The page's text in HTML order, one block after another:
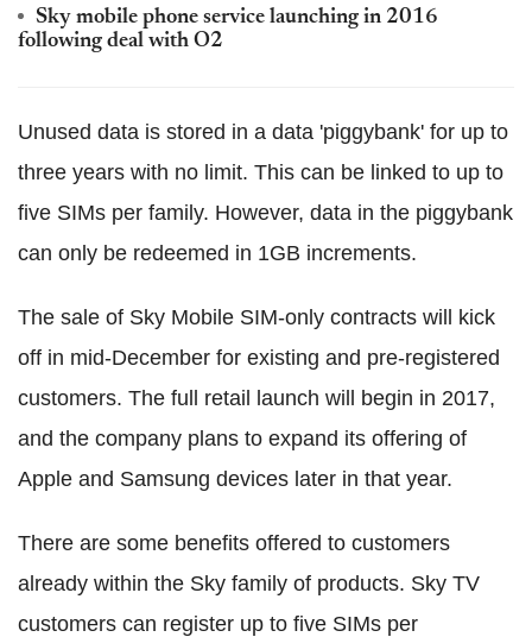
Sky mobile phone service launching in 2016
following deal with O2
Unused data is stored in a data 'piggybank' for up to
three years with no limit. This can be linked to up to
five SIMs per family. However, data in the piggybank
can only be redeemed in 1GB increments.
The sale of Sky Mobile SIM-only contracts will kick
off in mid-December for existing and pre-registered
customers. The full retail launch will begin in 2017,
and the company plans to expand its offering of
Apple and Samsung devices later in that year.
There are some benefits offered to customers
already within the Sky family of products. Sky TV
customers can register up to five SIMs per